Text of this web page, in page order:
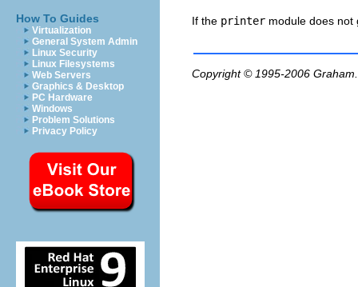
How To Guides
Virtualization
General System Admin
Linux Security
Linux Filesystems
Web Servers
Graphics & Desktop
PC Hardware
Windows
Problem Solutions
Privacy Policy
If the printer module does
Copyright © 1995-2006